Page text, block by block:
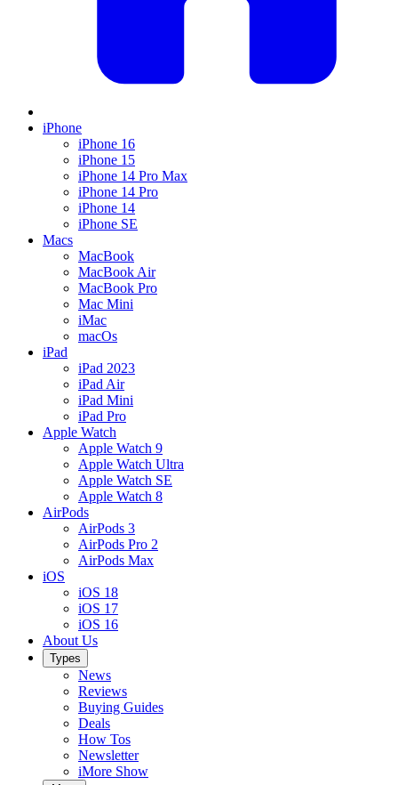
iPhone
iPhone 16
iPhone 15
iPhone 14 Pro Max
iPhone 14 Pro
iPhone 14
iPhone SE
Macs
MacBook
MacBook Air
MacBook Pro
Mac Mini
iMac
macOs
iPad
iPad 2023
iPad Air
iPad Mini
iPad Pro
Apple Watch
Apple Watch 9
Apple Watch Ultra
Apple Watch SE
Apple Watch 8
AirPods
AirPods 3
AirPods Pro 2
AirPods Max
iOS
iOS 18
iOS 17
iOS 16
About Us
Types
News
Reviews
Buying Guides
Deals
How Tos
Newsletter
iMore Show